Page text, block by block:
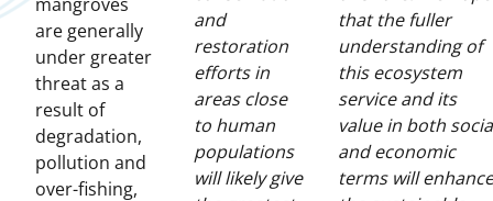
are generally
under greater
threat as a
result of
degradation,
pollution and
over-fishing,
and
restoration
efforts in
areas close
to human
populations
will likely give
that the fuller
understanding of
this ecosystem
service and its
value in both
and economic
terms will enhance